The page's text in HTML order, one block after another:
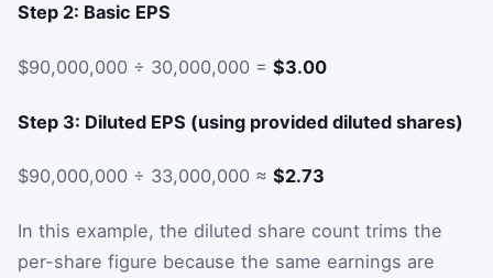
Step 2: Basic EPS
$90,000,000 ÷ 30,000,000 = $3.00
Step 3: Diluted EPS (using provided diluted shares)
$90,000,000 ÷ 33,000,000 ≈ $2.73
In this example, the diluted share count trims the
per-share figure because the same earnings are